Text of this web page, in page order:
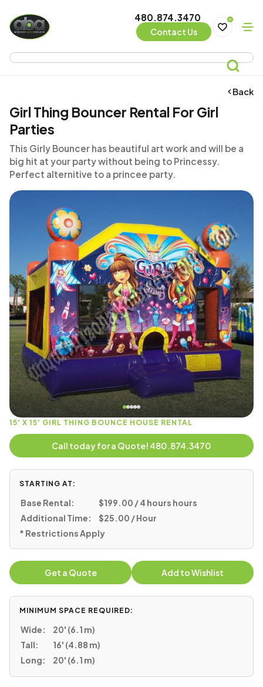
480.874.3470
Contact Us
0
Back
Girl Thing Bouncer Rental For Girl
Parties
This Girly Bouncer has beautiful art work and will be a
big hit at your party without being to Princessy.
Perfect alternitive to a princee party.
15' X 15' GIRL THING BOUNCE HOUSE RENTAL
Call today for a Quote! 480.874.3470
STARTING AT:
Base Rental:
$199.00 / 4 hours hours
Additional Time:
$25.00 / Hour
* Restrictions Apply
Get a Quote Add to Wishlist
MINIMUM SPACE REQUIRED:
Wide:
20' (6.1 m)
Tall:
16' (4.88 m)
Long:
20' (6.1 m)